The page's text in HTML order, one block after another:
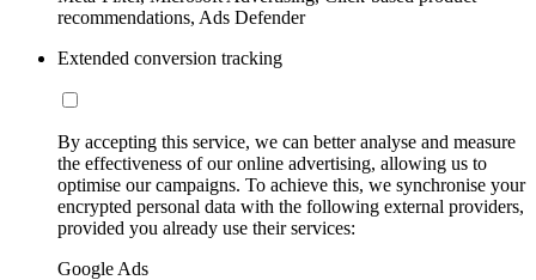
recommendations, Ads Defender
Extended conversion tracking
By accepting this service, we can better analyse and measure
the effectiveness of our online advertising, allowing us to
optimise our campaigns. To achieve this, we synchronise your
encrypted personal data with the following external providers,
provided you already use their services:
Google Ads